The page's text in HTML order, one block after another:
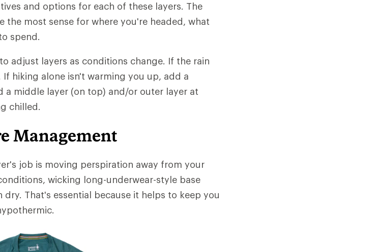
and options for each of these layers. The
most sense for where you're headed, what
spend.
adjust layers as conditions change. If the rain
hiking alone isn't warming you up, add a
a middle layer (on top) and/or outer layer at
chilled.
Management
job is moving perspiration away from your
wicking long-underwear-style base
That's essential because it helps to keep you